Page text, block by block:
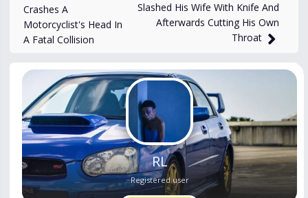
Crashes A
Motorcyclist's Head In
A Fatal Collision
Slashed His Wife With Knife And
Afterwards Cutting His Own
Throat
RL
Registered user